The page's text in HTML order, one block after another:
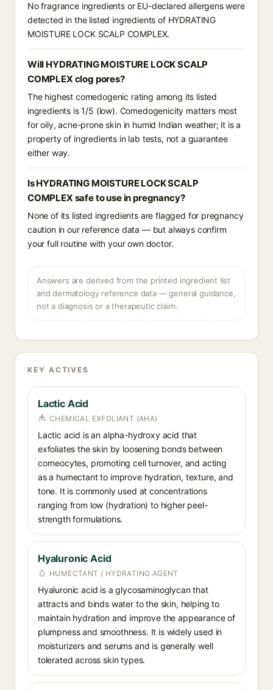
No fragrance ingredients or EU-declared allergens were
detected in the listed ingredients of HYDRATING
MOISTURE LOCK SCALP COMPLEX.
Will HYDRATING MOISTURE LOCK SCALP
COMPLEX clog pores?
The highest comedogenic rating among its listed
ingredients is 1/5 (low). Comedogenicity matters most
for oily, acne-prone skin in humid Indian weather; it is a
property of ingredients in lab tests, not a guarantee
either way.
Is HYDRATING MOISTURE LOCK SCALP
COMPLEX safe to use in pregnancy?
None of its listed ingredients are flagged for pregnancy
caution in our reference data — but always confirm
your full routine with your own doctor.
Answers are derived from the printed ingredient list
and dermatology reference data — general guidance,
not a diagnosis or a therapeutic claim.
KEY ACTIVES
Lactic Acid
CHEMICAL EXFOLIANT (AHA)
Lactic acid is an alpha-hydroxy acid that
exfoliates the skin by loosening bonds between
corneocytes, promoting cell turnover, and acting
as a humectant to improve hydration, texture, and
tone. It is commonly used at concentrations
ranging from low (hydration) to higher peel-
strength formulations.
Hyaluronic Acid
HUMECTANT / HYDRATING AGENT
Hyaluronic acid is a glycosaminoglycan that
attracts and binds water to the skin, helping to
maintain hydration and improve the appearance of
plumpness and smoothness. It is widely used in
moisturizers and serums and is generally well
tolerated across skin types.